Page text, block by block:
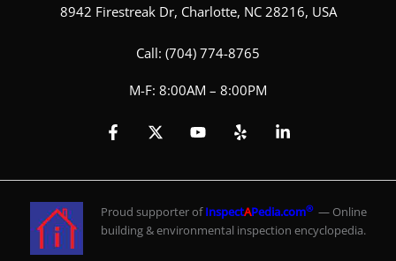
8942 Firestreak Dr, Charlotte, NC 28216, USA
Call: (704) 774-8765
M-F: 8:00AM – 8:00PM
Proud supporter ofInspectAPedia.com®— Online
building & environmental inspection encyclopedia.